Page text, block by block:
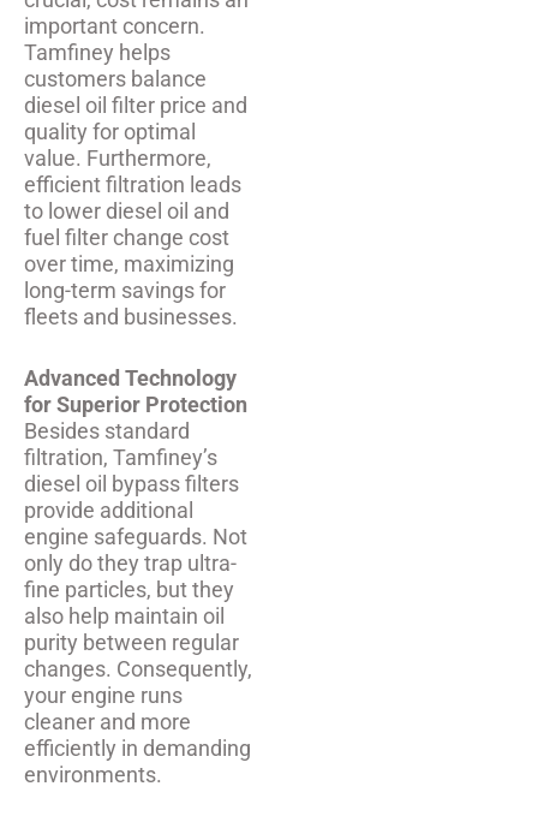
important concern.
Tamfiney helps
customers balance
diesel oil filter price and
quality for optimal
value. Furthermore,
efficient filtration leads
to lower diesel oil and
fuel filter change cost
over time, maximizing
long-term savings for
fleets and businesses.
Advanced Technology
for Superior Protection
Besides standard
filtration, Tamfiney’s
diesel oil bypass filters
provide additional
engine safeguards. Not
only do they trap ultra-
fine particles, but they
also help maintain oil
purity between regular
changes. Consequently,
your engine runs
cleaner and more
efficiently in demanding
environments.